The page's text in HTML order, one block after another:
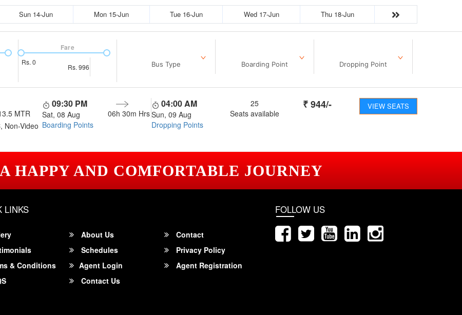
Sun 14-Jun Mon 15-Jun Tue 16-Jun Wed 17-Jun Thu 18-Jun
Rs. 0
Rs. 996
Fare
Bus Type Boarding Point Dropping Point
MTR
Non-Video
09:30 PM
Sat, 08 Aug
Boarding Points
06h 30m Hrs
04:00 AM
Sun, 09 Aug
Dropping Points
25
Seats available
₹944/- VIEW SEATS
HAPPY AND COMFORTABLE JOURNEY
LINKS
About Us
Contact
Schedules
Privacy Policy
& Conditions
Agent Login
Agent Registration
Contact Us
FOLLOW US